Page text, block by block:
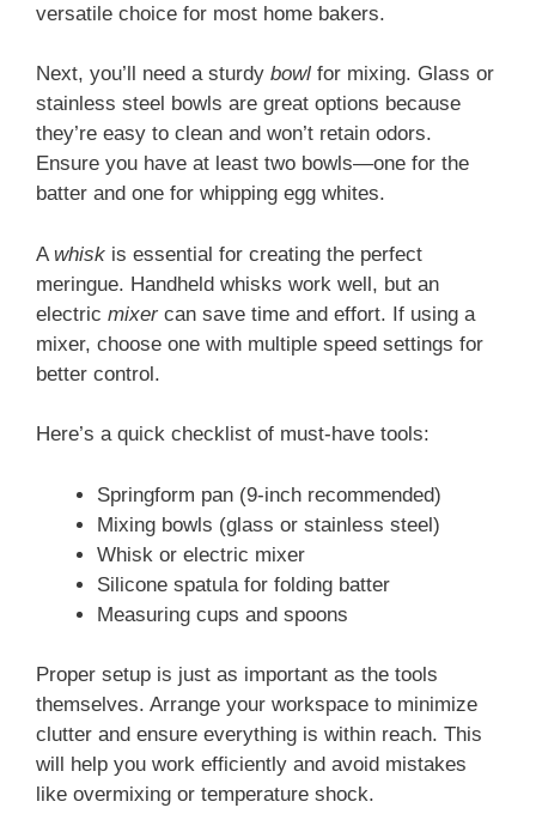
versatile choice for most home bakers.
Next, you’ll need a sturdy bowl for mixing. Glass or
stainless steel bowls are great options because
they’re easy to clean and won’t retain odors.
Ensure you have at least two bowls—one for the
batter and one for whipping egg whites.
A whisk is essential for creating the perfect
meringue. Handheld whisks work well, but an
electric mixercan save time and effort. If using a
mixer, choose one with multiple speed settings for
better control.
Here’s a quick checklist of must-have tools:
Springform pan (9-inch recommended)
Mixing bowls (glass or stainless steel)
Whisk or electric mixer
Silicone spatula for folding batter
Measuring cups and spoons
Proper setup is just as important as the tools
themselves. Arrange your workspace to minimize
clutter and ensure everything is within reach. This
will help you work efficiently and avoid mistakes
like overmixing or temperature shock.